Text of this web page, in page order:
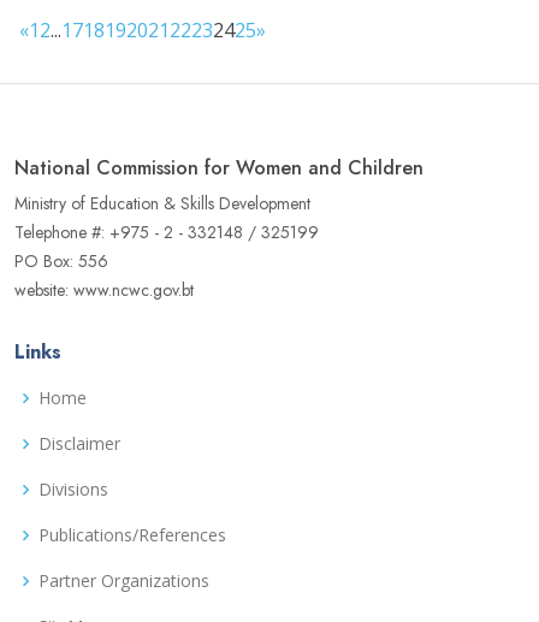
«12...171819202122232425»
National Commission for Women and Children
Ministry of Education & Skills Development
Telephone #: +975 - 2 - 332148 / 325199
PO Box: 556
website: www.ncwc.gov.bt
Links
Home
Disclaimer
Divisions
Publications/References
Partner Organizations